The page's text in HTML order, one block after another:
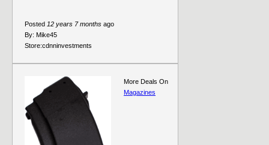
Posted 12 years 7 months ago
By: Mike45
Store:cdnninvestments
More Deals On
Magazines